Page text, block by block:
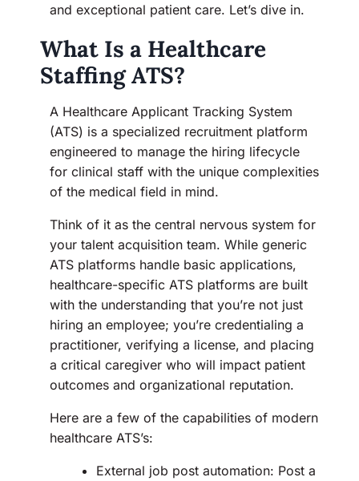
and exceptional patient care. Let’s dive in.
What Is a Healthcare
Staffing ATS?
A Healthcare Applicant Tracking System
(ATS) is a specialized recruitment platform
engineered to manage the hiring lifecycle
for clinical staff with the unique complexities
of the medical field in mind.
Think of it as the central nervous system for
your talent acquisition team. While generic
ATS platforms handle basic applications,
healthcare-specific ATS platforms are built
with the understanding that you’re not just
hiring an employee; you’re credentialing a
practitioner, verifying a license, and placing
a critical caregiver who will impact patient
outcomes and organizational reputation.
Here are a few of the capabilities of modern
healthcare ATS’s:
External job post automation: Post a